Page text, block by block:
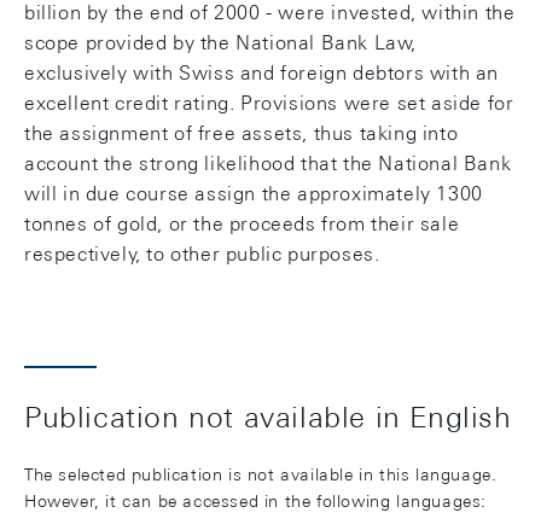
billion by the end of 2000 - were invested, within the
scope provided by the National Bank Law,
exclusively with Swiss and foreign debtors with an
excellent credit rating. Provisions were set aside for
the assignment of free assets, thus taking into
account the strong likelihood that the National Bank
will in due course assign the approximately 1300
tonnes of gold, or the proceeds from their sale
respectively, to other public purposes.
Publication not available in English
The selected publication is not available in this language.
However, it can be accessed in the following languages: